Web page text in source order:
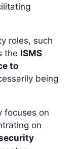
roles, such
the ISMS
to
being
focuses on
on